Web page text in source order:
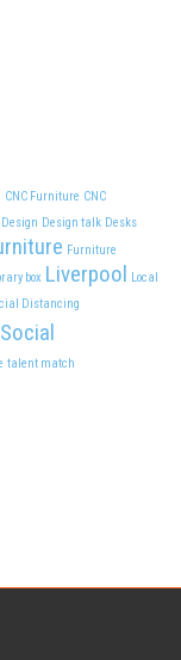
CNC Furniture CNC
Design Design talk Desks
Furniture
box Liverpool Local
Distancing
Social
talent match